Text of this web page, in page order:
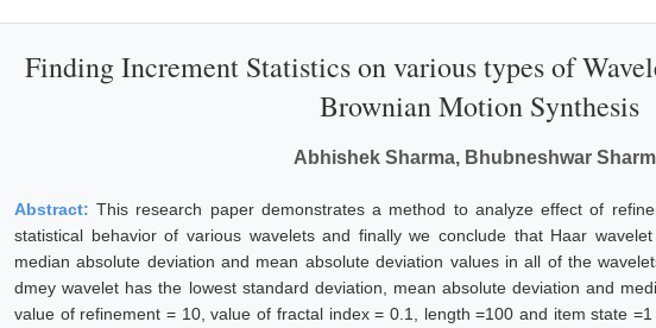
Finding Increment Statistics on various types of
Brownian Motion Synthesis
Abhishek Sharma, Bhubneshwar
Abstract:This research paper demonstrates a method to analyze effect of
statistical behavior of various wavelets and finally we conclude that Haar
median absolute deviation and mean absolute deviation values in all of the
dmey wavelet has the lowest standard deviation, mean absolute deviation and
value of refinement = 10, value of fractal index = 0.1, length =100 and item state